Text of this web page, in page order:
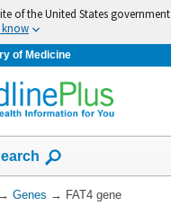
of the United States government
know
of Medicine
→ Genes → FAT4 gene